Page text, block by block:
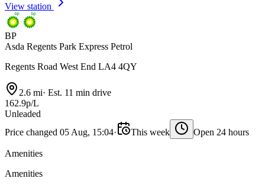
View station
BP
Asda Regents Park Express Petrol
Regents Road West End LA4 4QY
2.6 mi· Est. 11 min drive
162.9p/L
Unleaded
Price changed 05 Aug, 15:04· This week Open 24 hours
Amenities
Amenities